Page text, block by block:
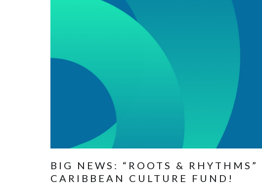
BIG NEWS: “ROOTS &
CARIBBEAN CULTURE FUND!